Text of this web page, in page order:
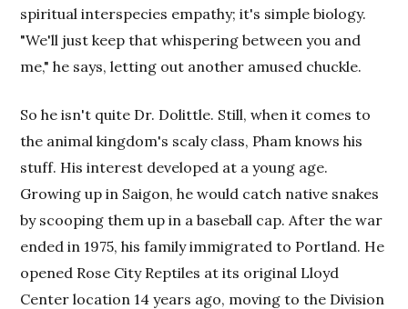
spiritual interspecies empathy; it's simple biology.
"We'll just keep that whispering between you and
me," he says, letting out another amused chuckle.
So he isn't quite Dr. Dolittle. Still, when it comes to
the animal kingdom's scaly class, Pham knows his
stuff. His interest developed at a young age.
Growing up in Saigon, he would catch native snakes
by scooping them up in a baseball cap. After the war
ended in 1975, his family immigrated to Portland. He
opened Rose City Reptiles at its original Lloyd
Center location 14 years ago, moving to the Division